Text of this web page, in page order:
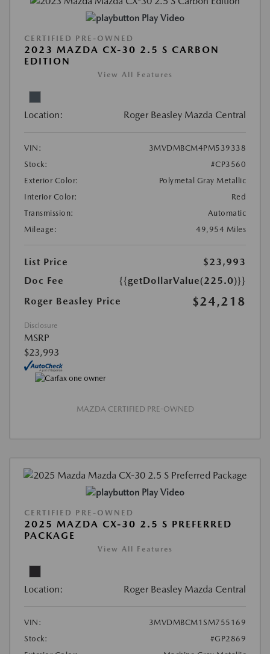
Play Video
CERTIFIED PRE-OWNED
2023 MAZDA CX-30 2.5 S CARBON
EDITION
View All Features
Location: Roger Beasley Mazda Central
VIN:
3MVDMBCM4PM539338
Stock:
#CP3560
Exterior Color:
Polymetal Gray Metallic
Interior Color:
Red
Transmission:
Automatic
Mileage:
49,954 Miles
List Price
$23,993
Doc Fee
{{getDollarValue(225.0)}}
Roger Beasley Price
$24,218
Disclosure
MSRP
$23,993
MAZDA CERTIFIED PRE-OWNED
Play Video
CERTIFIED PRE-OWNED
2025 MAZDA CX-30 2.5 S PREFERRED
PACKAGE
View All Features
Location: Roger Beasley Mazda Central
VIN:
3MVDMBCM1SM755169
Stock:
#GP2869